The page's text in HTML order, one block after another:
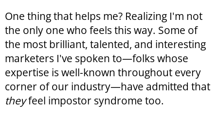
One thing that helps me? Realizing I'm not
the only one who feels this way. Some of
the most brilliant, talented, and interesting
marketers I've spoken to—folks whose
expertise is well-known throughout every
corner of our industry—have admitted that
theyfeel impostor syndrome too.